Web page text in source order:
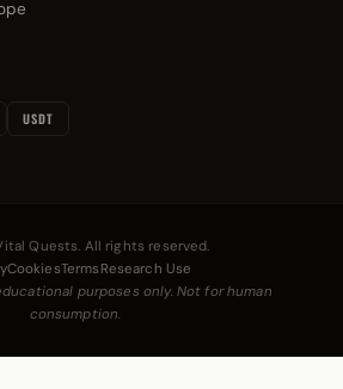
USDT
Quests. All rights reserved.
CookiesTerms Research Use
purposes only. Not for human
consumption.